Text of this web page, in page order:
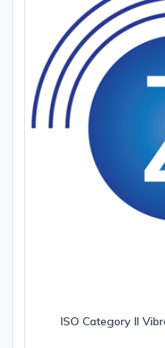
ISO Category II